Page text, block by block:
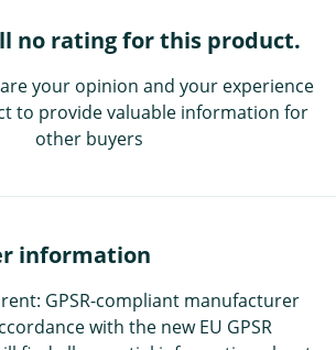
no rating for this product.
your opinion and your experience
to provide valuable information for
other buyers
information
GPSR-compliant manufacturer
with the new EU GPSR